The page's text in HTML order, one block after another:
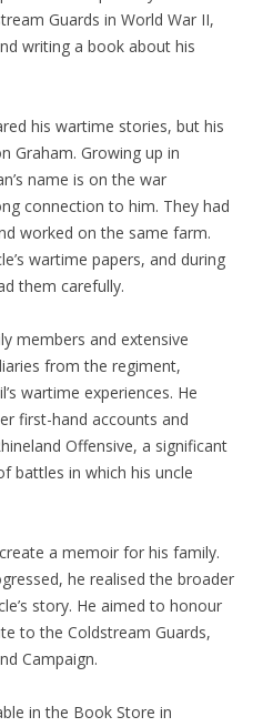
Guards in World War II,
writing a book about his
his wartime stories, but his
Graham. Growing up in
name is on the war
connection to him. They had
worked on the same farm.
wartime papers, and during
them carefully.
members and extensive
from the regiment,
wartime experiences. He
first-hand accounts and
Offensive, a significant
battles in which his uncle
a memoir for his family.
he realised the broader
story. He aimed to honour
to the Coldstream Guards,
Campaign.
in the Book Store in